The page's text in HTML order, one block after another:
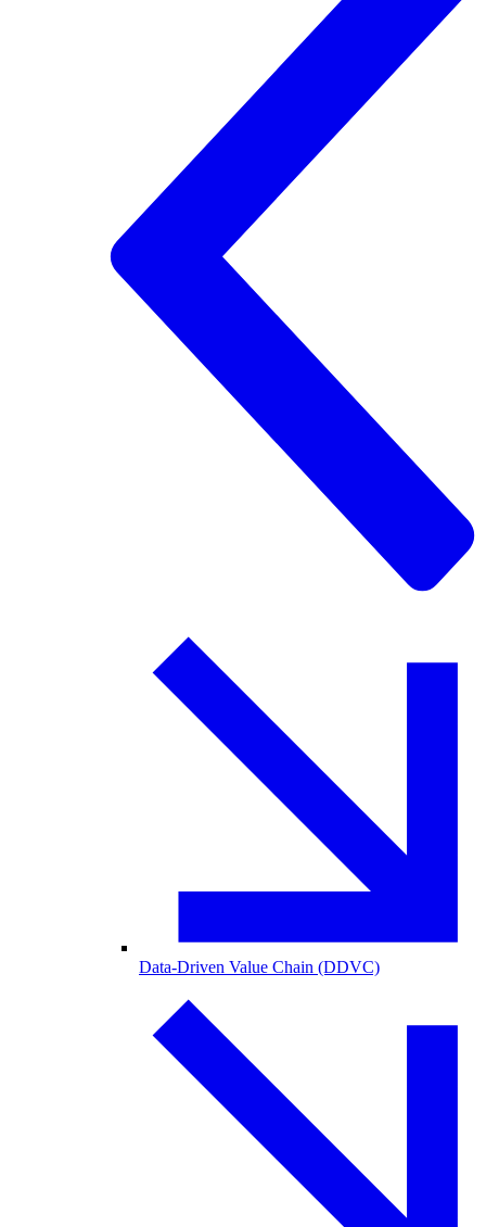
Data-Driven Value Chain (DDVC)